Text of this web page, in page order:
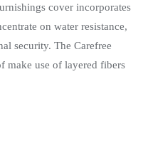
cover incorporates
on water resistance,
security. The Carefree
make use of layered fibers